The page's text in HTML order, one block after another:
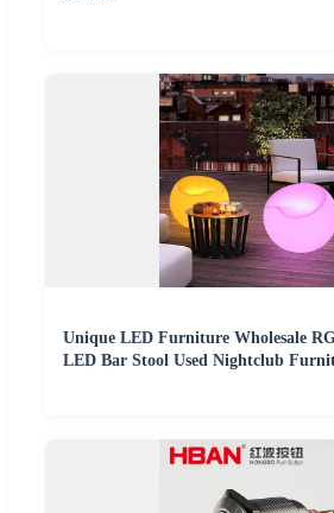
Unique LED Furniture Wholesale
LED Bar Stool Used Nightclub